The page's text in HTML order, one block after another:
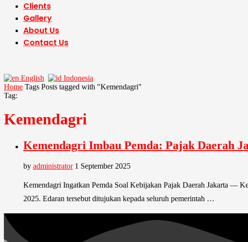
Clients
Gallery
About Us
Contact Us
English
Indonesia
Home Tags Posts tagged with "Kemendagri"
Tag:
Kemendagri
Kemendagri Imbau Pemda: Pajak Daerah
by administrator 1 September 2025
Kemendagri Ingatkan Pemda Soal Kebijakan Pajak Daerah Jakarta —
2025. Edaran tersebut ditujukan kepada seluruh pemerintah …